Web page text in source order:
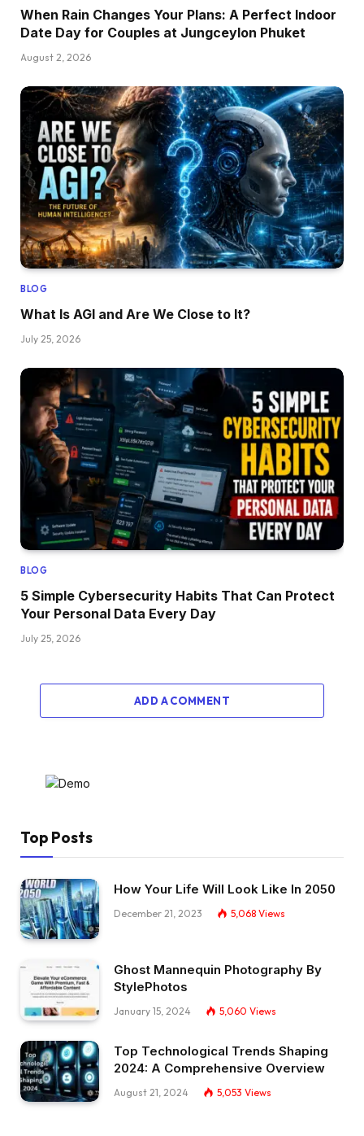
When Rain Changes Your Plans: A Perfect Indoor
Date Day for Couples at Jungceylon Phuket
August 2, 2026
BLOG
What Is AGI and Are We Close to It?
July 25, 2026
BLOG
5 Simple Cybersecurity Habits That Can Protect
Your Personal Data Every Day
July 25, 2026
ADD A COMMENT
Top Posts
How Your Life Will Look Like In 2050
December 21, 2023 5,068 Views
Ghost Mannequin Photography By
StylePhotos
January 15, 2024 5,060 Views
Top Technological Trends Shaping
2024: A Comprehensive Overview
August 21, 2024 5,053 Views